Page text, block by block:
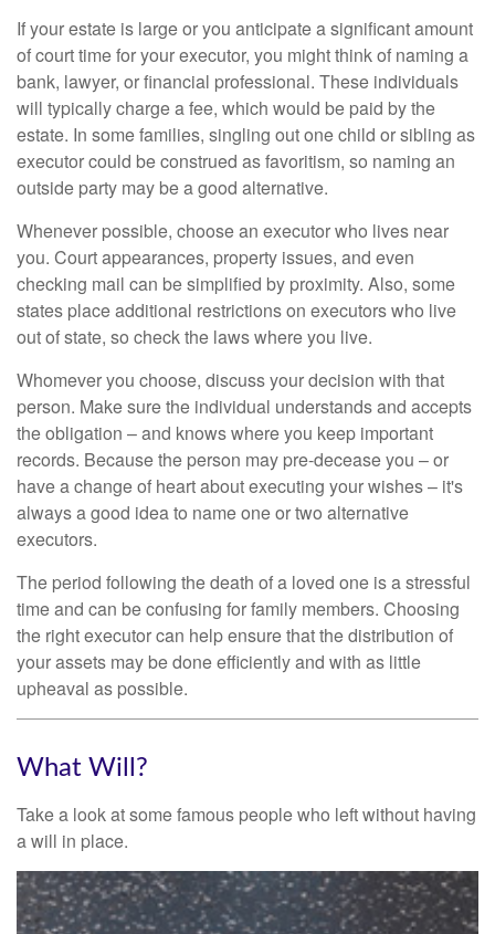
If your estate is large or you anticipate a significant amount
of court time for your executor, you might think of naming a
bank, lawyer, or financial professional. These individuals
will typically charge a fee, which would be paid by the
estate. In some families, singling out one child or sibling as
executor could be construed as favoritism, so naming an
outside party may be a good alternative.
Whenever possible, choose an executor who lives near
you. Court appearances, property issues, and even
checking mail can be simplified by proximity. Also, some
states place additional restrictions on executors who live
out of state, so check the laws where you live.
Whomever you choose, discuss your decision with that
person. Make sure the individual understands and accepts
the obligation – and knows where you keep important
records. Because the person may pre-decease you – or
have a change of heart about executing your wishes – it's
always a good idea to name one or two alternative
executors.
The period following the death of a loved one is a stressful
time and can be confusing for family members. Choosing
the right executor can help ensure that the distribution of
your assets may be done efficiently and with as little
upheaval as possible.
What Will?
Take a look at some famous people who left without having
a will in place.